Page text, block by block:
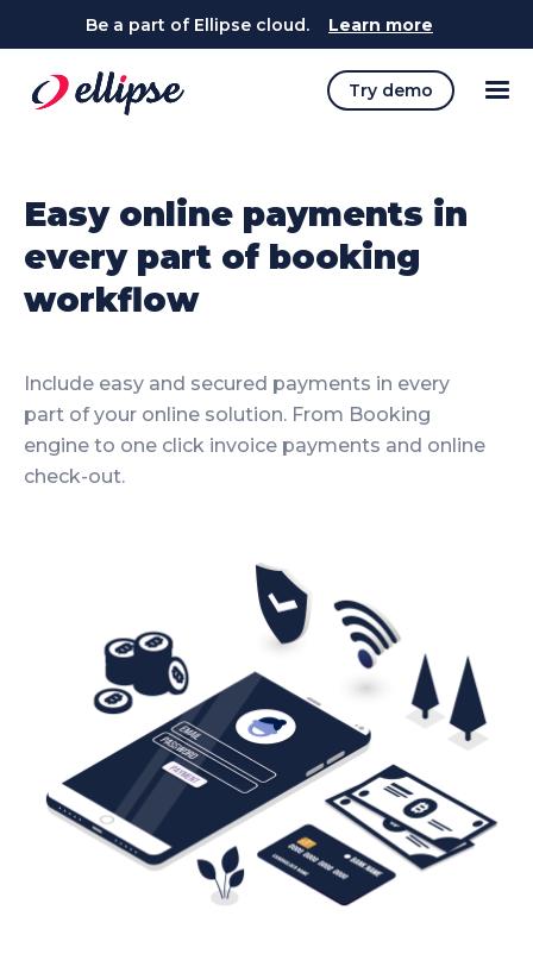
Be a part of Ellipse cloud. Learn more
Try demo
Easy online payments in
every part of booking
workflow
Include easy and secured payments in every
part of your online solution. From Booking
engine to one click invoice payments and online
check-out.